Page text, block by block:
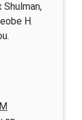
H.